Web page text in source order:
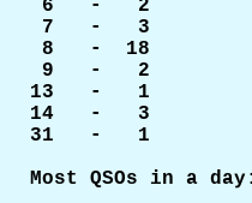
6   -   2
7   -   3
8   -  18
9   -   2
13   -   1
14   -   3
31   -   1